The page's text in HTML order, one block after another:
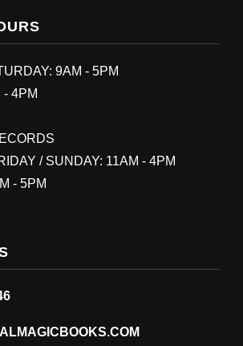
9AM - 5PM
- 4PM
/ SUNDAY: 11AM - 4PM
- 5PM